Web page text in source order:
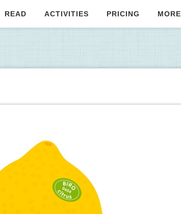
READ ACTIVITIES PRICING MORE